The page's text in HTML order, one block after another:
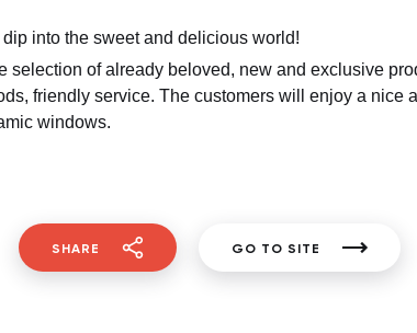
into the sweet and delicious world!
selection of already beloved, new and exclusive
friendly service. The customers will enjoy a nice
windows.
SHARE GO TO SITE